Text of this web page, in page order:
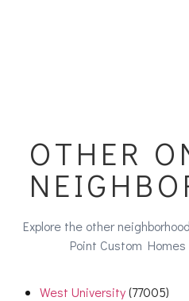
OTHER
Explore the other
Point Custom
West University(77005)